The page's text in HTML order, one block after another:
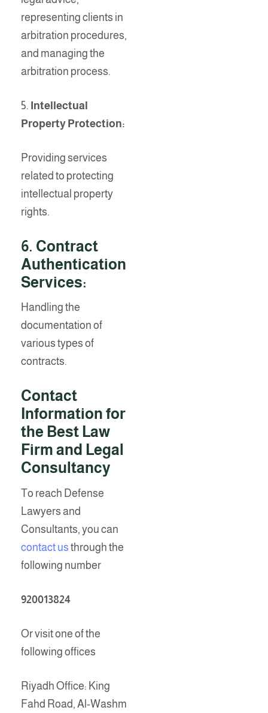
representing clients in
arbitration procedures,
and managing the
arbitration process.
5. Intellectual
Property Protection:
Providing services
related to protecting
intellectual property
rights.
6. Contract
Authentication
Services:
Handling the
documentation of
various types of
contracts.
Contact
Information for
the Best Law
Firm and Legal
Consultancy
To reach Defense
Lawyers and
Consultants, you can
contact us through the
following number
920013824
Or visit one of the
following offices
Riyadh Office: King
Fahd Road, Al-Washm